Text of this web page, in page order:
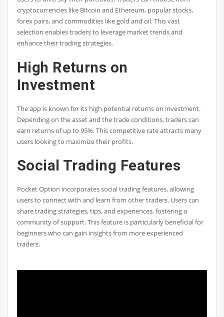
cryptocurrencies like Bitcoin and Ethereum, popular stocks,
forex pairs, and commodities like gold and oil. This vast
selection enables traders to leverage market trends and
enhance their trading strategies.
High Returns on
Investment
The app is known for its high potential returns on investment.
Depending on the asset and the trade conditions, traders can
earn returns of up to 95%. This competitive rate attracts many
users looking to maximize their profits.
Social Trading Features
Pocket Option incorporates social trading features, allowing
users to connect with and learn from other traders. Users can
share trading strategies, tips, and experiences, fostering a
community of support. This feature is particularly beneficial for
beginners who can gain insights from more experienced
traders.